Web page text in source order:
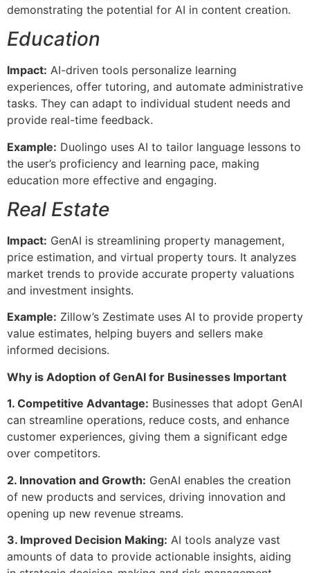
demonstrating the potential for AI in content creation.
Education
Impact: AI-driven tools personalize learning
experiences, offer tutoring, and automate administrative
tasks. They can adapt to individual student needs and
provide real-time feedback.
Example: Duolingo uses AI to tailor language lessons to
the user’s proficiency and learning pace, making
education more effective and engaging.
Real Estate
Impact: GenAI is streamlining property management,
price estimation, and virtual property tours. It analyzes
market trends to provide accurate property valuations
and investment insights.
Example: Zillow’s Zestimate uses AI to provide property
value estimates, helping buyers and sellers make
informed decisions.
Why is Adoption of GenAI for Businesses Important
1. Competitive Advantage: Businesses that adopt GenAI
can streamline operations, reduce costs, and enhance
customer experiences, giving them a significant edge
over competitors.
2. Innovation and Growth: GenAI enables the creation
of new products and services, driving innovation and
opening up new revenue streams.
3. Improved Decision Making: AI tools analyze vast
amounts of data to provide actionable insights, aiding